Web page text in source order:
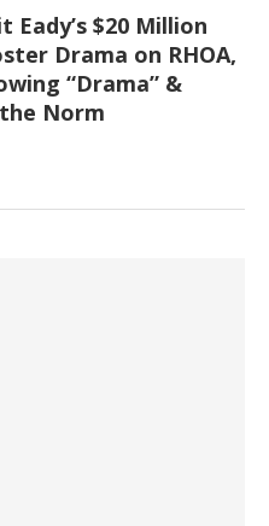
$20 Million
Drama on RHOA,
“Drama” &
Norm